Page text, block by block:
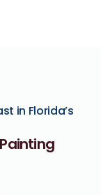
in Florida’s